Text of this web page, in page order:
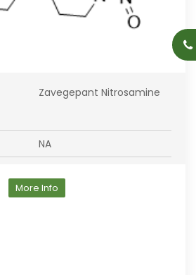
Zavegepant Nitrosamine
NA
More Info